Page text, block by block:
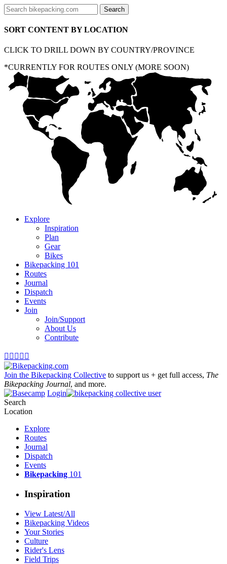
SORT CONTENT BY LOCATION
CLICK TO DRILL DOWN BY COUNTRY/PROVINCE
*CURRENTLY FOR ROUTES ONLY (MORE SOON)
Explore
Inspiration
Plan
Gear
Bikes
Bikepacking 101
Routes
Journal
Dispatch
Events
Join
Join/Support
About Us
Contribute
    
Join the Bikepacking Collective to support us + get full access, The
Bikepacking Journal, and more.
Login
Search
Location
Explore
Routes
Journal
Dispatch
Events
Bikepacking 101
Inspiration
View Latest/All
Bikepacking Videos
Your Stories
Culture
Rider's Lens
Field Trips